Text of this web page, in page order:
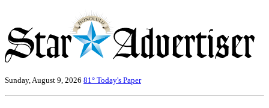
Sunday, August 9, 2026 81° Today's Paper